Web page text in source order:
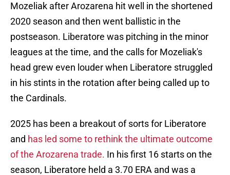
Mozeliak after Arozarena hit well in the shortened
2020 season and then went ballistic in the
postseason. Liberatore was pitching in the minor
leagues at the time, and the calls for Mozeliak's
head grew even louder when Liberatore struggled
in his stints in the rotation after being called up to
the Cardinals.
2025 has been a breakout of sorts for Liberatore
and has led some to rethink the ultimate outcome
of the Arozarena trade. In his first 16 starts on the
season, Liberatore held a 3.70 ERA and was a